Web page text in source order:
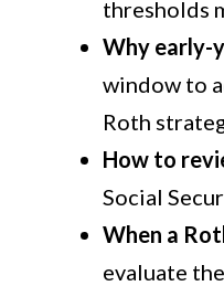
thresholds
Why early-
window to
Roth
How to
Social
When a
evaluate